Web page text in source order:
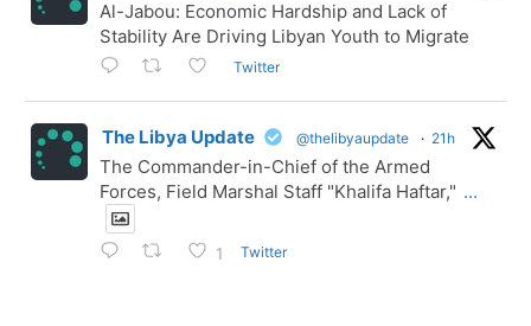
Al-Jabou: Economic Hardship and Lack of
Stability Are Driving Libyan Youth to Migrate
Twitter
The Libya Update @thelibyaupdate · 21h
The Commander-in-Chief of the Armed
Forces, Field Marshal Staff "Khalifa Haftar," ...
1 Twitter